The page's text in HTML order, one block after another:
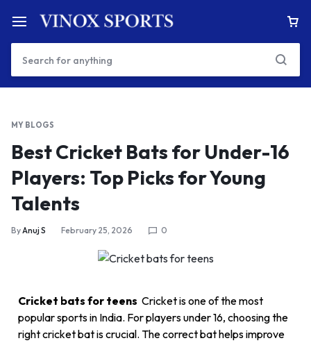
MY BLOGS
Best Cricket Bats for Under-16
Players: Top Picks for Young
Talents
ByAnuj S February 25, 2026 0
Cricket bats for teens Cricket is one of the most
popular sports in India. For players under 16, choosing the
right cricket bat is crucial. The correct bat helps improve